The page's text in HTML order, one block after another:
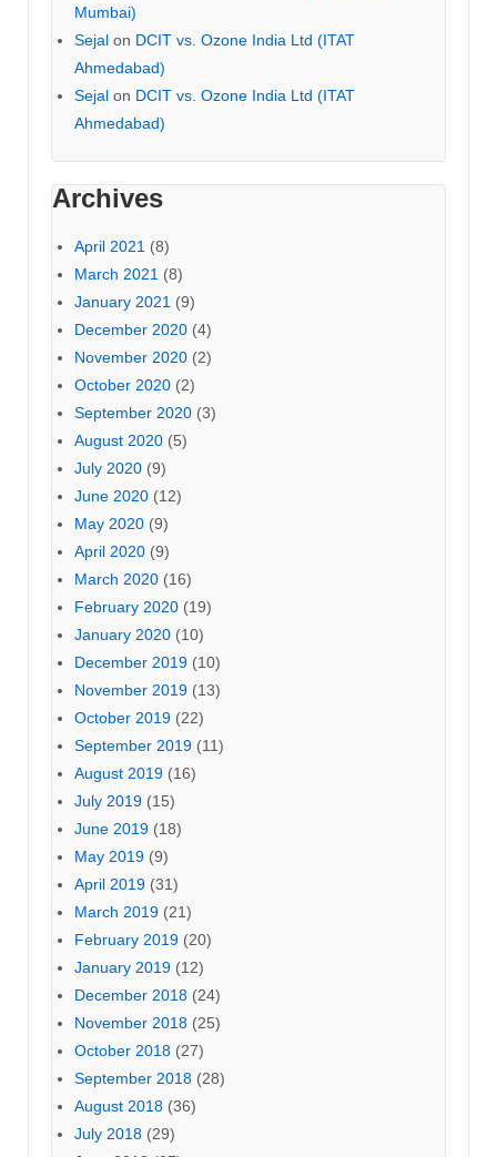
Mumbai)
Sejal on DCIT vs. Ozone India Ltd (ITAT
Ahmedabad)
Sejal on DCIT vs. Ozone India Ltd (ITAT
Ahmedabad)
Archives
April 2021 (8)
March 2021 (8)
January 2021 (9)
December 2020 (4)
November 2020 (2)
October 2020 (2)
September 2020 (3)
August 2020 (5)
July 2020 (9)
June 2020 (12)
May 2020 (9)
April 2020 (9)
March 2020 (16)
February 2020 (19)
January 2020 (10)
December 2019 (10)
November 2019 (13)
October 2019 (22)
September 2019 (11)
August 2019 (16)
July 2019 (15)
June 2019 (18)
May 2019 (9)
April 2019 (31)
March 2019 (21)
February 2019 (20)
January 2019 (12)
December 2018 (24)
November 2018 (25)
October 2018 (27)
September 2018 (28)
August 2018 (36)
July 2018 (29)